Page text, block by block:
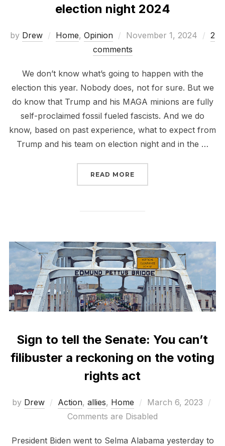
election night 2024
by Drew Home, Opinion
Posted
on
November 1, 2024
2
comments
We don’t know what’s going to happen with the
election this year. Nobody does, not for sure. But we
do know that Trump and his MAGA minions are fully
self-proclaimed fossil fueled fascists. And we do
know, based on past experience, what to expect from
Trump and his team on election night and in the …
READ MORE
Sign to tell the Senate: You can’t
filibuster a reckoning on the voting
rights act
by Drew Action, allies, Home
Posted
on
March 6, 2023
Comments are Disabled
President Biden went to Selma Alabama yesterday to